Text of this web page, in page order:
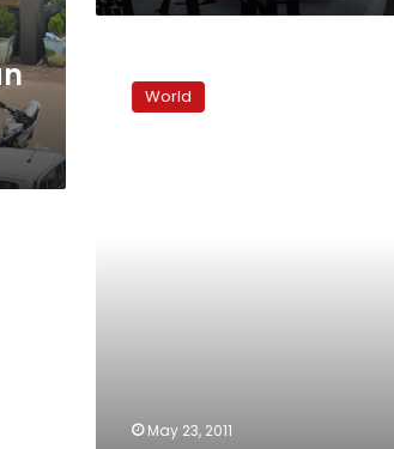
arrests
BahaisWorld
May 23, 2011